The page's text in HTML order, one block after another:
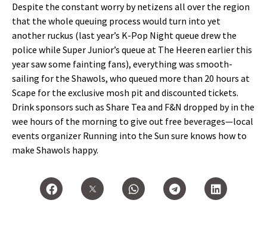
Despite the constant worry by netizens all over the region
that the whole queuing process would turn into yet
another ruckus (last year’s K-Pop Night queue drew the
police while Super Junior’s queue at The Heeren earlier this
year saw some fainting fans), everything was smooth-
sailing for the Shawols, who queued more than 20 hours at
Scape for the exclusive mosh pit and discounted tickets.
Drink sponsors such as Share Tea and F&N dropped by in the
wee hours of the morning to give out free beverages—local
events organizer Running into the Sun sure knows how to
make Shawols happy.